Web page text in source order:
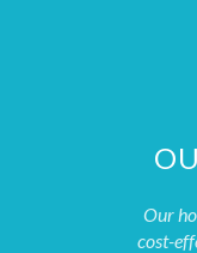
Our
cost-